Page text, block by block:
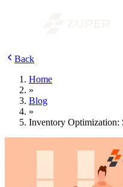
Back
Home
»
Blog
»
Inventory Optimization: